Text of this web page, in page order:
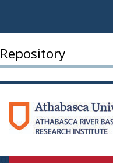
Repository